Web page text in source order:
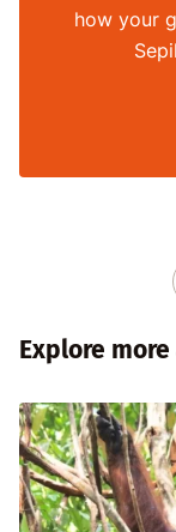
how your
Explore